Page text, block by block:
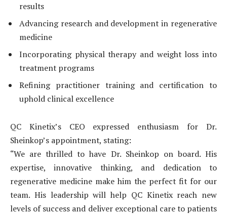
results
Advancing research and development in regenerative
medicine
Incorporating physical therapy and weight loss into
treatment programs
Refining practitioner training and certification to
uphold clinical excellence
QC Kinetix’s CEO expressed enthusiasm for Dr.
Sheinkop’s appointment, stating:
“We are thrilled to have Dr. Sheinkop on board. His
expertise, innovative thinking, and dedication to
regenerative medicine make him the perfect fit for our
team. His leadership will help QC Kinetix reach new
levels of success and deliver exceptional care to patients